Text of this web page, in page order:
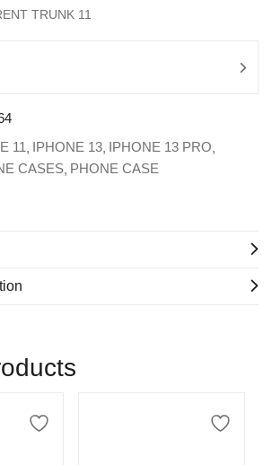
TRUNK 11
11 IPHONE 13 IPHONE 13 PRO
CASES PHONE CASE